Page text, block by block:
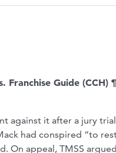
Franchise Guide (CCH)
against it after a jury
had conspired “to
On appeal, TMSS